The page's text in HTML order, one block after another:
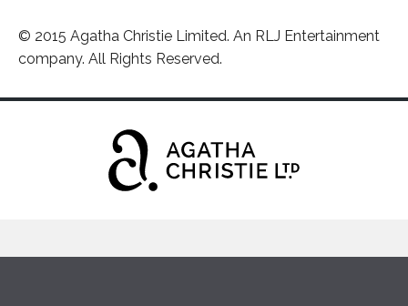
© 2015 Agatha Christie Limited. An RLJ Entertainment
company. All Rights Reserved.